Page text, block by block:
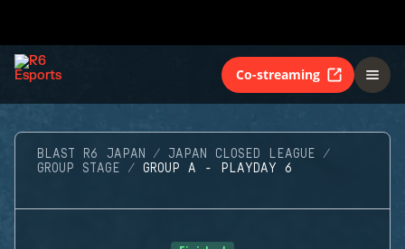
Co-streaming
BLAST R6 JAPAN
JAPAN CLOSED LEAGUE
GROUP STAGE
GROUP A - PLAYDAY 6